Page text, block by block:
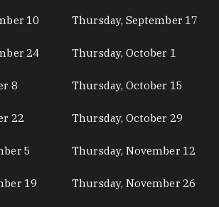
10 Thursday, September 17
24 Thursday, October 1
8 Thursday, October 15
22 Thursday, October 29
5 Thursday, November 12
19 Thursday, November 26